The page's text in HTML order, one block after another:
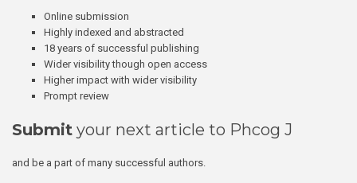
Online submission
Highly indexed and abstracted
18 years of successful publishing
Wider visibility though open access
Higher impact with wider visibility
Prompt review
Submit your next article to Phcog J
and be a part of many successful authors.